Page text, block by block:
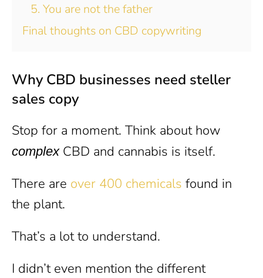
5. You are not the father
Final thoughts on CBD copywriting
Why CBD businesses need steller
sales copy
Stop for a moment. Think about how
complex CBD and cannabis is itself.
There are over 400 chemicals found in
the plant.
That’s a lot to understand.
I didn’t even mention the different